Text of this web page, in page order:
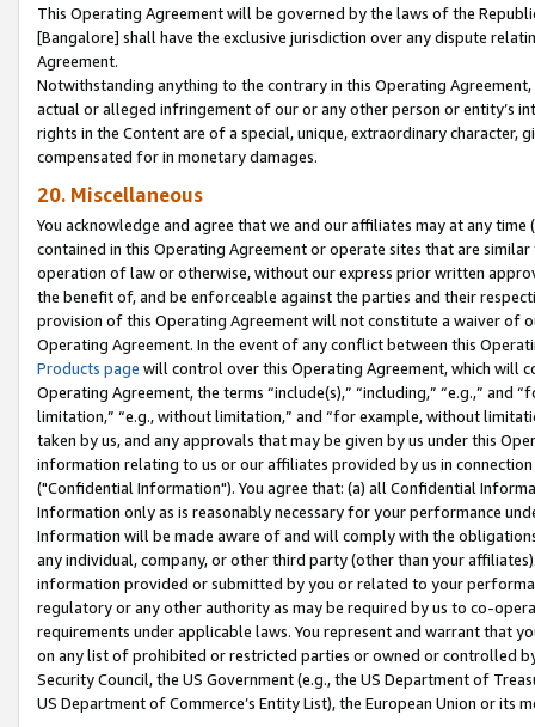
This Operating Agreement will be governed by the laws of the
[Bangalore] shall have the exclusive jurisdiction over any dispute
Agreement.
Notwithstanding anything to the contrary in this Operating
actual or alleged infringement of our or any other person or entity’s
rights in the Content are of a special, unique, extraordinary
compensated for in monetary damages.
20. Miscellaneous
You acknowledge and agree that we and our affiliates may at any
contained in this Operating Agreement or operate sites that are
operation of law or otherwise, without our express prior written
the benefit of, and be enforceable against the parties and their
provision of this Operating Agreement will not constitute a waiver of
Operating Agreement. In the event of any conflict between this
Products page will control over this Operating Agreement, which will
Operating Agreement, the terms “include(s),” “including,” “e.g.,”
limitation,” “e.g., without limitation,” and “for example, without
taken by us, and any approvals that may be given by us under this
information relating to us or our affiliates provided by us in
("Confidential Information"). You agree that: (a) all Confidential
Information only as is reasonably necessary for your performance
Information will be made aware of and will comply with the
any individual, company, or other third party (other than your
information provided or submitted by you or related to your
regulatory or any other authority as may be required by us to co-
requirements under applicable laws. You represent and warrant that
on any list of prohibited or restricted parties or owned or controlled
Security Council, the US Government (e.g., the US Department of
US Department of Commerce’s Entity List), the European Union or